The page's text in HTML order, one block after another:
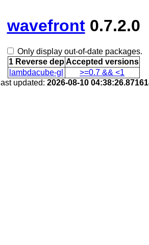
wavefront0.7.2.0
Only display out-of-date packages.
1 Reverse dep Accepted versions
lambdacube-gl
>=0.7 && <1
updated: 2026-08-10